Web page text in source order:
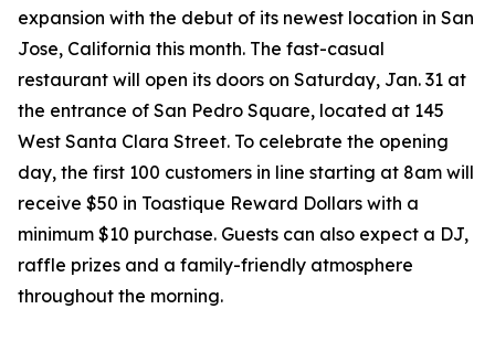
expansion with the debut of its newest location in San
Jose, California this month. The fast-casual
restaurant will open its doors on Saturday, Jan. 31 at
the entrance of San Pedro Square, located at 145
West Santa Clara Street. To celebrate the opening
day, the first 100 customers in line starting at 8am will
receive $50 in Toastique Reward Dollars with a
minimum $10 purchase. Guests can also expect a DJ,
raffle prizes and a family-friendly atmosphere
throughout the morning.